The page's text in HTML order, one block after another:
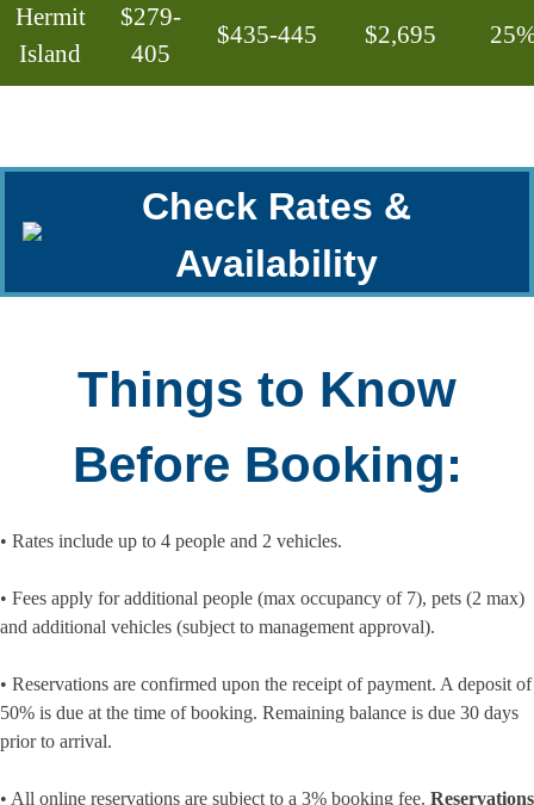
Hermit
Island
$279-
405
$435-445 $2,695
Check Rates &
Availability
Things to Know
Before Booking:
• Rates include up to 4 people and 2 vehicles.
• Fees apply for additional people (max occupancy of 7), pets (2 max)
and additional vehicles (subject to management approval).
• Reservations are confirmed upon the receipt of payment. A deposit of
50% is due at the time of booking. Remaining balance is due 30 days
prior to arrival.
• All online reservations are subject to a 3% booking fee. Reservations